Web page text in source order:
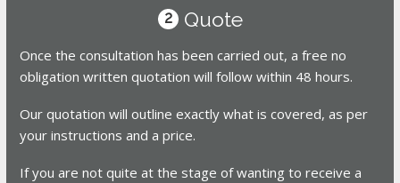
2 Quote
Once the consultation has been carried out, a free no
obligation written quotation will follow within 48 hours.
Our quotation will outline exactly what is covered, as per
your instructions and a price.
If you are not quite at the stage of wanting to receive a